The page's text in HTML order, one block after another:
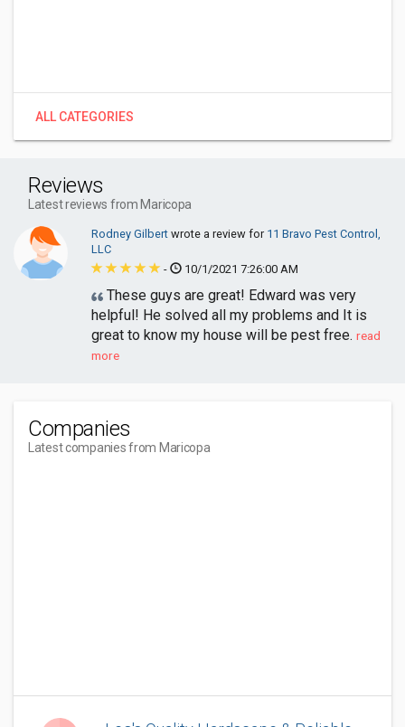
ALL CATEGORIES
Reviews
Latest reviews from Maricopa
Rodney Gilbert wrote a review for 11 Bravo Pest Control,
LLC
-
10/1/2021 7:26:00 AM
These guys are great! Edward was very
helpful! He solved all my problems and It is
great to know my house will be pest free. read
more
Companies
Latest companies from Maricopa